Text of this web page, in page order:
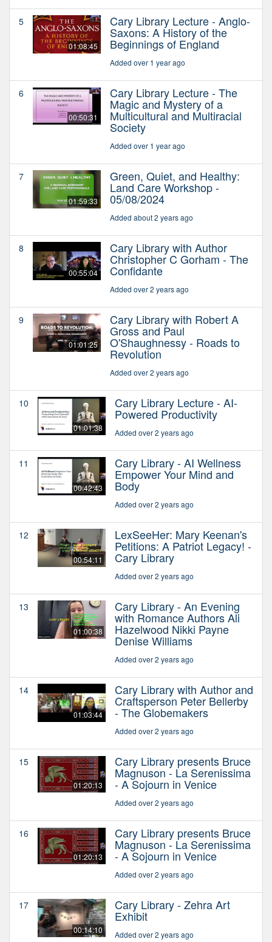
5
01:08:45
Cary Library Lecture - Anglo-
Saxons: A History of the
Beginnings of England
Added over 1 year ago
6
00:50:31
Cary Library Lecture - The
Magic and Mystery of a
Multicultural and Multiracial
Society
Added over 1 year ago
7
01:59:33
Green, Quiet, and Healthy:
Land Care Workshop -
05/08/2024
Added about 2 years ago
8
00:55:04
Cary Library with Author
Christopher C Gorham - The
Confidante
Added over 2 years ago
9
01:01:25
Cary Library with Robert A
Gross and Paul
O'Shaughnessy - Roads to
Revolution
Added over 2 years ago
10
01:01:38
Cary Library Lecture - AI-
Powered Productivity
Added over 2 years ago
11
00:42:43
Cary Library - AI Wellness
Empower Your Mind and
Body
Added over 2 years ago
12
00:54:11
LexSeeHer: Mary Keenan's
Petitions: A Patriot Legacy! -
Cary Library
Added over 2 years ago
13
01:00:38
Cary Library - An Evening
with Romance Authors Ali
Hazelwood Nikki Payne
Denise Williams
Added over 2 years ago
14
01:03:44
Cary Library with Author and
Craftsperson Peter Bellerby
- The Globemakers
Added over 2 years ago
15
01:20:13
Cary Library presents Bruce
Magnuson - La Serenissima
- A Sojourn in Venice
Added over 2 years ago
16
01:20:13
Cary Library presents Bruce
Magnuson - La Serenissima
- A Sojourn in Venice
Added over 2 years ago
17
00:14:10
Cary Library - Zehra Art
Exhibit
Added over 2 years ago